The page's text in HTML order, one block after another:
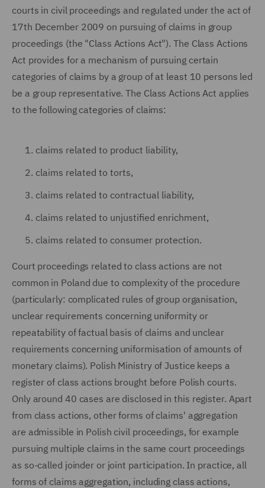
courts in civil proceedings and regulated under the act of
17th December 2009 on pursuing of claims in group
proceedings (the "Class Actions Act"). The Class Actions
Act provides for a mechanism of pursuing certain
categories of claims by a group of at least 10 persons led
be a group representative. The Class Actions Act applies
to the following categories of claims:
claims related to product liability,
claims related to torts,
claims related to contractual liability,
claims related to unjustified enrichment,
claims related to consumer protection.
Court proceedings related to class actions are not
common in Poland due to complexity of the procedure
(particularly: complicated rules of group organisation,
unclear requirements concerning uniformity or
repeatability of factual basis of claims and unclear
requirements concerning uniformisation of amounts of
monetary claims). Polish Ministry of Justice keeps a
register of class actions brought before Polish courts.
Only around 40 cases are disclosed in this register. Apart
from class actions, other forms of claims' aggregation
are admissible in Polish civil proceedings, for example
pursuing multiple claims in the same court proceedings
as so-called joinder or joint participation. In practice, all
forms of claims aggregation, including class actions,